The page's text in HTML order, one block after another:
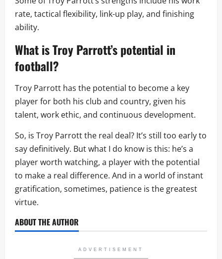
rate, tactical flexibility, link-up play, and finishing
ability.
What is Troy Parrott’s potential in
football?
Troy Parrott has the potential to become a key
player for both his club and country, given his
talent, work ethic, and continuous development.
So, is Troy Parrott the real deal? It’s still too early to
say definitively. But what I do know is this: he’s a
player worth watching, a player with the potential
to make a real difference. And in a world of instant
gratification, sometimes, patience is the greatest
virtue.
ABOUT THE AUTHOR
ADVERTISEMENT